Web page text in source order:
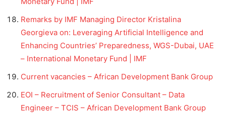
Remarks by IMF Managing Director Kristalina
Georgieva on: Leveraging Artificial Intelligence and
Enhancing Countries’ Preparedness, WGS-Dubai, UAE
– International Monetary Fund | IMF
Current vacancies – African Development Bank Group
EOI – Recruitment of Senior Consultant – Data
Engineer – TCIS – African Development Bank Group